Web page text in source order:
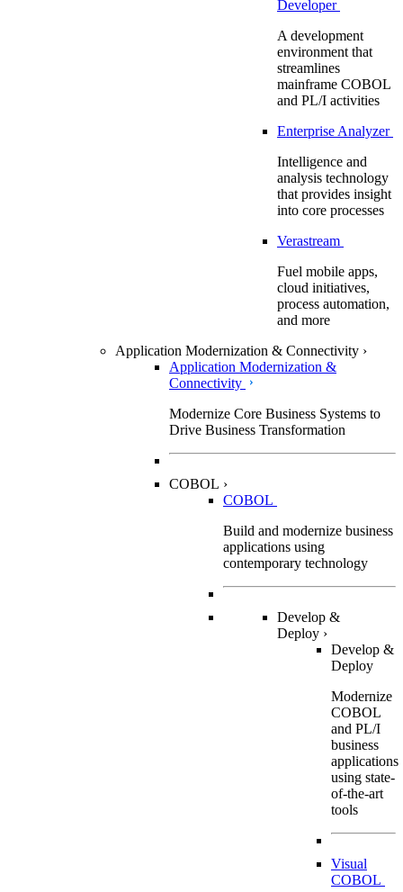
Developer
A development
environment that
streamlines
mainframe COBOL
and PL/I activities
Enterprise Analyzer
Intelligence and
analysis technology
that provides insight
into core processes
Verastream
Fuel mobile apps,
cloud initiatives,
process automation,
and more
Application Modernization & Connectivity ›
Application Modernization &
Connectivity
Modernize Core Business Systems to
Drive Business Transformation
COBOL ›
COBOL
Build and modernize business
applications using
contemporary technology
Develop &
Deploy ›
Develop &
Deploy
Modernize
COBOL
and PL/I
business
applications
using state-
of-the-art
tools
Visual
COBOL